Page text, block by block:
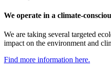
We operate in a climate-
We are taking several targeted
impact on the environment and
Find more information here.